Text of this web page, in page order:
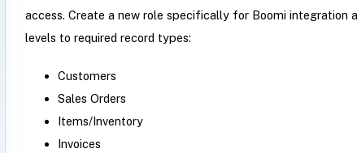
access. Create a new role specifically for Boomi integration
levels to required record types:
Customers
Sales Orders
Items/Inventory
Invoices